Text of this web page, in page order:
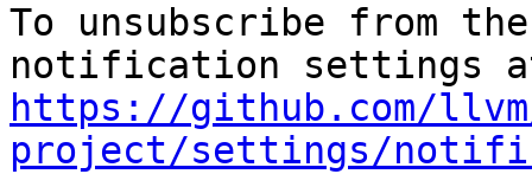
To unsubscribe from
https://github.com/
project/settings/